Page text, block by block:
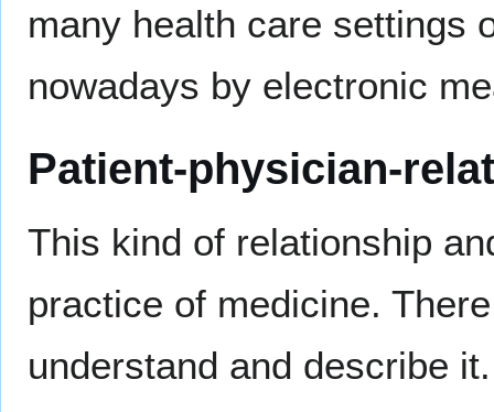
many health care settings
nowadays by electronic
Patient-physician-
This kind of relationship
practice of medicine.
understand and describe it.